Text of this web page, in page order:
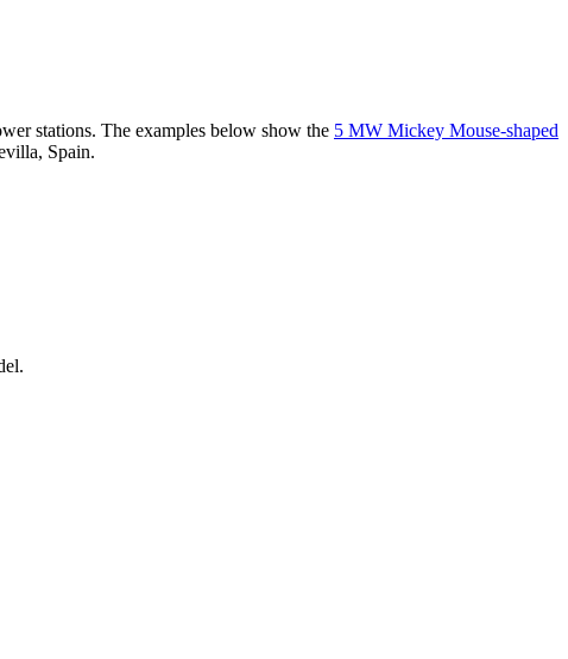
stations. The examples below show the 5 MW Mickey Mouse-shaped
Spain.